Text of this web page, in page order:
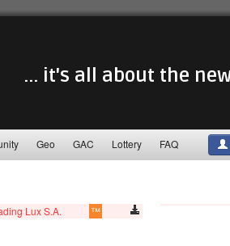
... it's all about the
Geo GAC Lottery FAQ
Lux S.A. ™